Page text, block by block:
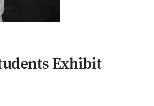
Exhibit